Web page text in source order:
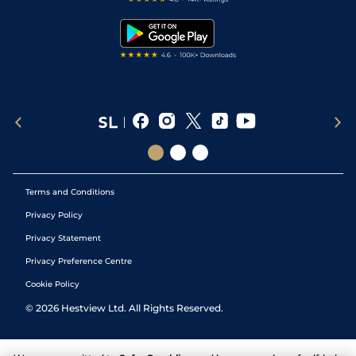
Terms and Conditions
Privacy Policy
Privacy Statement
Privacy Preference Centre
Cookie Policy
© 2026 Hestview Ltd. All Rights Reserved.